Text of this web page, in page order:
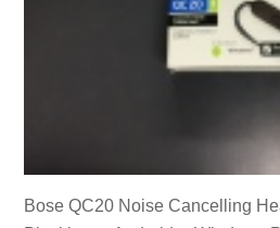
Bose QC20 Noise Cancelling